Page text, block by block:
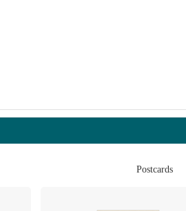
Postcards